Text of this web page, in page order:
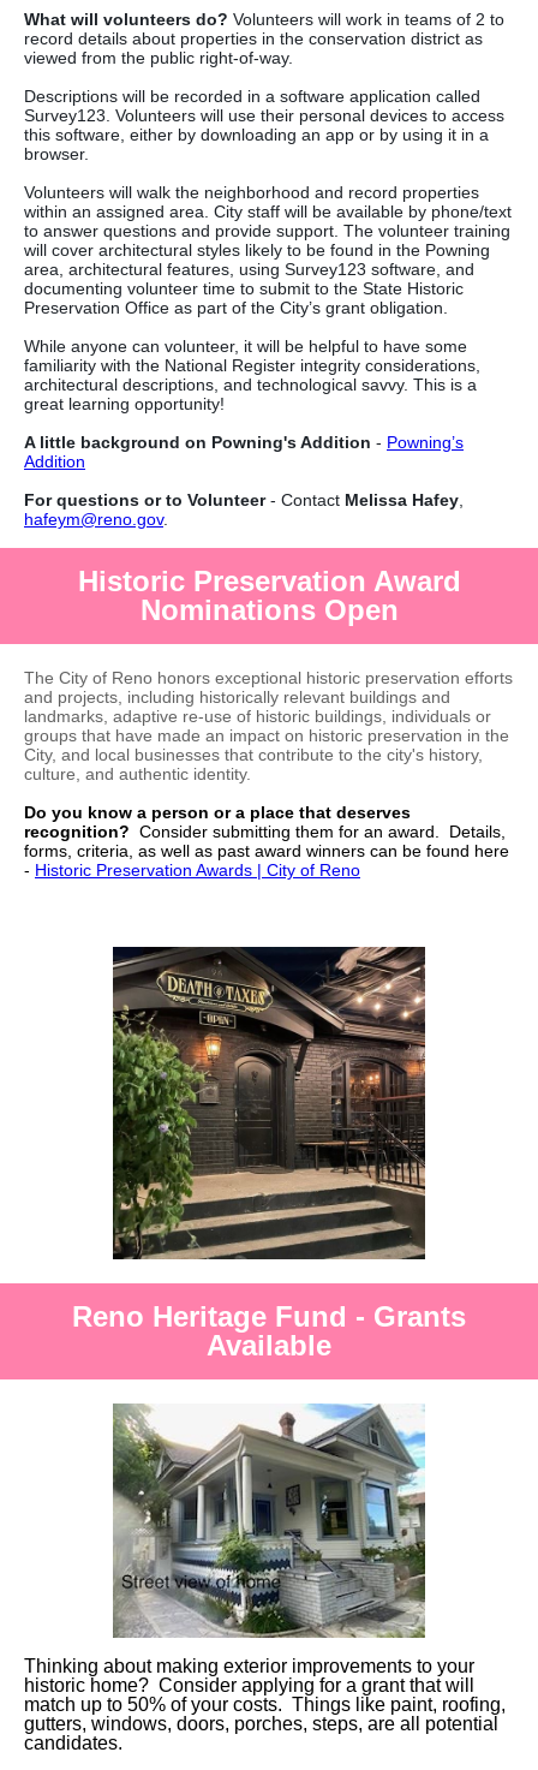
What will volunteers do? Volunteers will work in teams of 2 to
record details about properties in the conservation district as
viewed from the public right-of-way.
Descriptions will be recorded in a software application called
Survey123. Volunteers will use their personal devices to access
this software, either by downloading an app or by using it in a
browser.
Volunteers will walk the neighborhood and record properties
within an assigned area. City staff will be available by phone/text
to answer questions and provide support. The volunteer training
will cover architectural styles likely to be found in the Powning
area, architectural features, using Survey123 software, and
documenting volunteer time to submit to the State Historic
Preservation Office as part of the City’s grant obligation.
While anyone can volunteer, it will be helpful to have some
familiarity with the National Register integrity considerations,
architectural descriptions, and technological savvy. This is a
great learning opportunity!
A little background on Powning's Addition - Powning’s
Addition
For questions or to Volunteer- Contact Melissa Hafey
hafeym@reno.gov.
Historic Preservation Award
Nominations Open
The City of Reno honors exceptional historic preservation efforts
and projects, including historically relevant buildings and
landmarks, adaptive re-use of historic buildings, individuals or
groups that have made an impact on historic preservation in the
City, and local businesses that contribute to the city's history,
culture, and authentic identity.
Do you know a person or a place that deserves
recognition? Consider submitting them for an award. Details,
forms, criteria, as well as past award winners can be found here
- Historic Preservation Awards | City of Reno
Reno Heritage Fund - Grants
Available
Thinking about making exterior improvements to your
historic home? Consider applying for a grant that will
match up to 50% of your costs. Things like paint, roofing,
gutters, windows, doors, porches, steps, are all potential
candidates.